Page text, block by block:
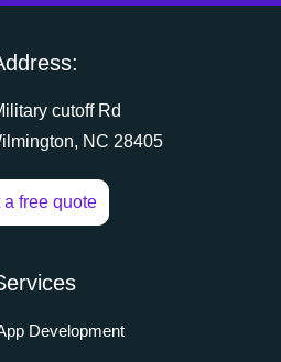
cutoff Rd
NC 28405
a free quote
Development